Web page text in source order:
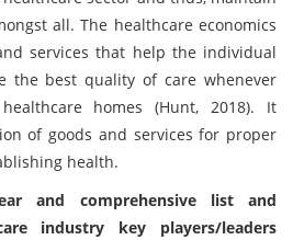
all. The healthcare economics
services that help the individual
the best quality of care whenever
homes (Hunt, 2018). It
of goods and services for proper
health.
and comprehensive list and
industry key players/leaders